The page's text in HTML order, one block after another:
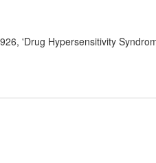
'Drug Hypersensitivity